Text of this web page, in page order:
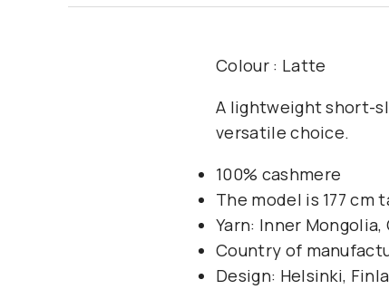
Colour : Latte
A lightweight short-
versatile choice.
100% cashmere
The model is 177 cm
Yarn: Inner Mongolia,
Country of
Design: Helsinki,